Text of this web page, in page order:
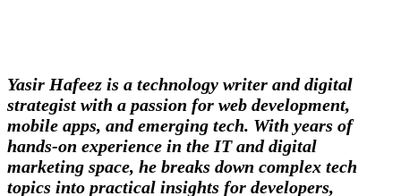
Yasir Hafeez is a technology writer and digital
strategist with a passion for web development,
mobile apps, and emerging tech. With years of
hands-on experience in the IT and digital
marketing space, he breaks down complex tech
topics into practical insights for developers,